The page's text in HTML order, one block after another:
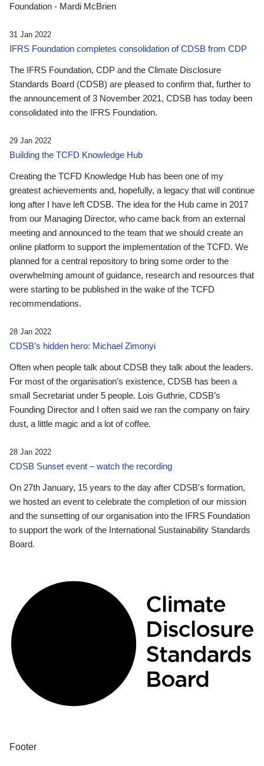
Foundation - Mardi McBrien
31 Jan 2022
IFRS Foundation completes consolidation of CDSB from CDP
The IFRS Foundation, CDP and the Climate Disclosure
Standards Board (CDSB) are pleased to confirm that, further to
the announcement of 3 November 2021, CDSB has today been
consolidated into the IFRS Foundation.
29 Jan 2022
Building the TCFD Knowledge Hub
Creating the TCFD Knowledge Hub has been one of my
greatest achievements and, hopefully, a legacy that will continue
long after I have left CDSB. The idea for the Hub came in 2017
from our Managing Director, who came back from an external
meeting and announced to the team that we should create an
online platform to support the implementation of the TCFD. We
planned for a central repository to bring some order to the
overwhelming amount of guidance, research and resources that
were starting to be published in the wake of the TCFD
recommendations.
28 Jan 2022
CDSB’s hidden hero: Michael Zimonyi
Often when people talk about CDSB they talk about the leaders.
For most of the organisation’s existence, CDSB has been a
small Secretariat under 5 people. Lois Guthrie, CDSB’s
Founding Director and I often said we ran the company on fairy
dust, a little magic and a lot of coffee.
28 Jan 2022
CDSB Sunset event – watch the recording
On 27th January, 15 years to the day after CDSB's formation,
we hosted an event to celebrate the completion of our mission
and the sunsetting of our organisation into the IFRS Foundation
to support the work of the International Sustainability Standards
Board.
Footer